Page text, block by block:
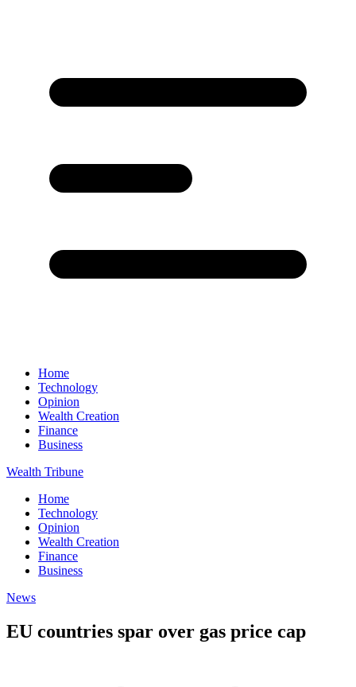
Home
Technology
Opinion
Wealth Creation
Finance
Business
Wealth Tribune
Home
Technology
Opinion
Wealth Creation
Finance
Business
News
EU countries spar over gas price cap